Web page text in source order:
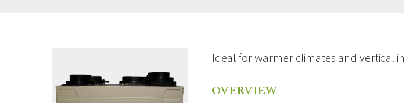
Ideal for warmer climates and vertical
OVERVIEW